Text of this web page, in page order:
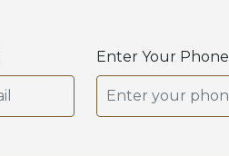
Enter Your Phone